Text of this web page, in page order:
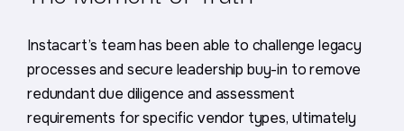
Instacart’s team has been able to challenge legacy
processes and secure leadership buy-in to remove
redundant due diligence and assessment
requirements for specific vendor types, ultimately